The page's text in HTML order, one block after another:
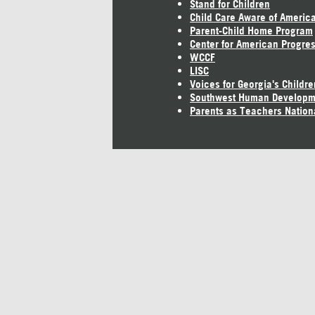
Stand for Children
Child Care Aware of America
Parent-Child Home Program
Center for American
WCCF
LISC
Voices for Georgia's
Southwest Human
Parents as Teachers